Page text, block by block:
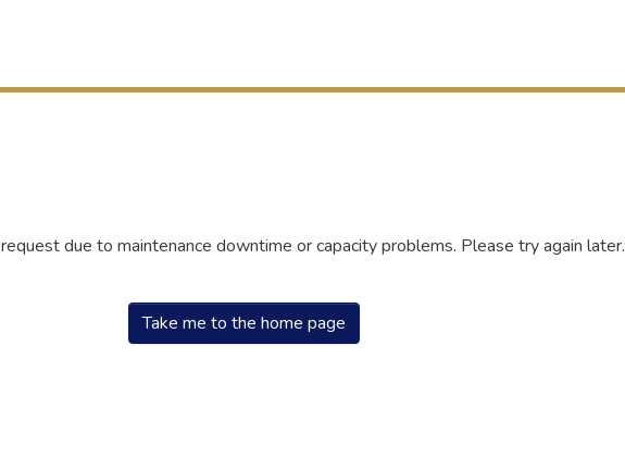
due to maintenance downtime or capacity problems. Please try again later.
Take me to the home page